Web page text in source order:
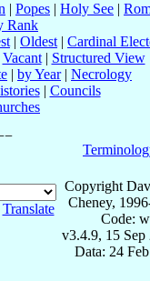
| Popes | Holy See |
Rank
| Oldest | Cardinal
Vacant| Structured View
| by Year| Necrology
| Councils
Translate
Copyright
Cheney,
Code:
v3.4.9, 15 Sep
Data: 24